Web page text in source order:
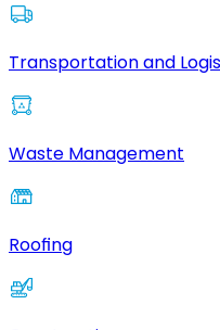
Transportation and
Waste Management
Roofing